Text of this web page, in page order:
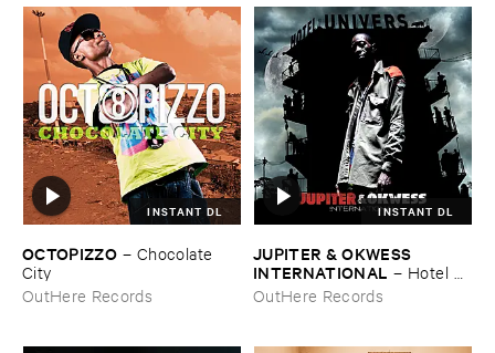
INSTANT DL
OCTOPIZZO – Chocolate ​
City
OutHere Records
INSTANT DL
JUPITER & ​OKWESS ​
INTERNATIONAL – Hotel ​
Univers
OutHere Records